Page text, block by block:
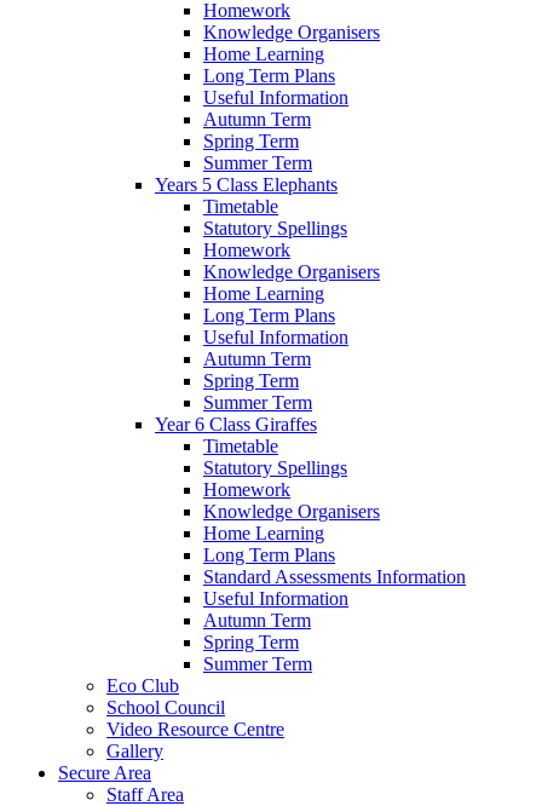
Homework
Knowledge Organisers
Home Learning
Long Term Plans
Useful Information
Autumn Term
Spring Term
Summer Term
Years 5 Class Elephants
Timetable
Statutory Spellings
Homework
Knowledge Organisers
Home Learning
Long Term Plans
Useful Information
Autumn Term
Spring Term
Summer Term
Year 6 Class Giraffes
Timetable
Statutory Spellings
Homework
Knowledge Organisers
Home Learning
Long Term Plans
Standard Assessments Information
Useful Information
Autumn Term
Spring Term
Summer Term
Eco Club
School Council
Video Resource Centre
Gallery
Secure Area
Staff Area